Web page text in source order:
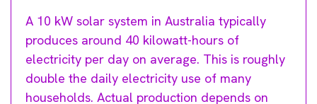
A 10 kW solar system in Australia typically
produces around 40 kilowatt-hours of
electricity per day on average. This is roughly
double the daily electricity use of many
households. Actual production depends on